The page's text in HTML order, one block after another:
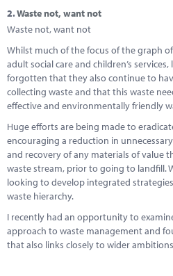
2.Waste not, want not
Waste not, want not
Whilst much of the focus of the graph
adult social care and children’s
forgotten that they also continue to
collecting waste and that this waste
effective and environmentally friendly
Huge efforts are being made to
encouraging a reduction in
and recovery of any materials of value
waste stream, prior to going to landfill.
looking to develop integrated
waste hierarchy.
I recently had an opportunity to
approach to waste management and
that also links closely to wider